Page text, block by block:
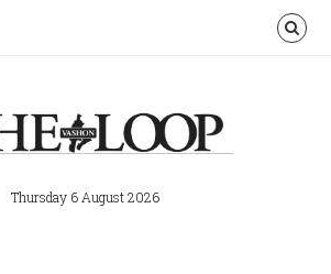
Thursday 6 August 2026